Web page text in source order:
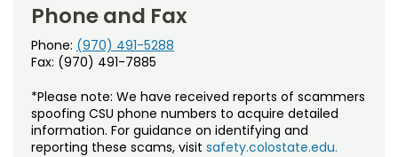
Phone and Fax
Phone: (970) 491-5288
Fax: (970) 491-7885
*Please note: We have received reports of scammers
spoofing CSU phone numbers to acquire detailed
information. For guidance on identifying and
reporting these scams, visit safety.colostate.edu.